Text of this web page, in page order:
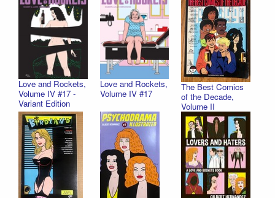
Love and Rockets,
Volume IV #17 -
Variant Edition
Love and Rockets,
Volume IV #17
The Best Comics
of the Decade,
Volume II